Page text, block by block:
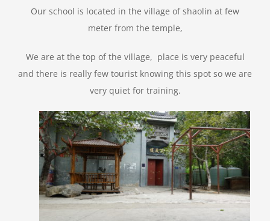
Our school is located in the village of shaolin at few
meter from the temple,
We are at the top of the village, place is very peaceful
and there is really few tourist knowing this spot so we are
very quiet for training.